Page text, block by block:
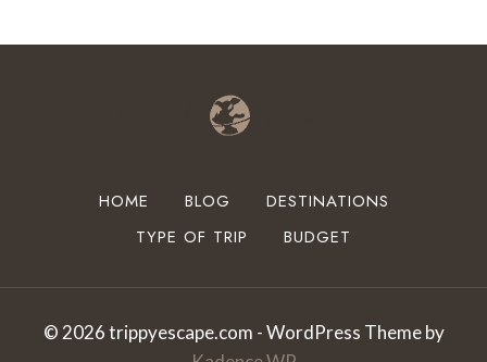
HOME BLOG
DESTINATIONS
TYPE OF TRIP
BUDGET
© 2026 trippyescape.com - WordPress Theme by